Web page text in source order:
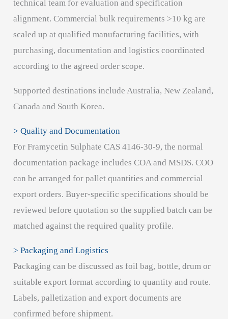
technical team for evaluation and specification
alignment. Commercial bulk requirements >10 kg are
scaled up at qualified manufacturing facilities, with
purchasing, documentation and logistics coordinated
according to the agreed order scope.
Supported destinations include Australia, New Zealand,
Canada and South Korea.
> Quality and Documentation
For Framycetin Sulphate CAS 4146-30-9, the normal
documentation package includes COA and MSDS. COO
can be arranged for pallet quantities and commercial
export orders. Buyer-specific specifications should be
reviewed before quotation so the supplied batch can be
matched against the required quality profile.
> Packaging and Logistics
Packaging can be discussed as foil bag, bottle, drum or
suitable export format according to quantity and route.
Labels, palletization and export documents are
confirmed before shipment.